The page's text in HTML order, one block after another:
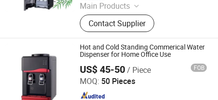
Main Products
Water Dispenser, Water Purifier,
Water Cooler, Coffee Maker, Soda
Maker
Contact Supplier
Hot and Cold Standing Commerical Water
Dispenser for Home Office Use
US$ 45-50/ Piece FOB
MOQ: 50 Pieces
Ningbo Xinyao Energy-Saving Equipment Co., Ltd
Since 2025